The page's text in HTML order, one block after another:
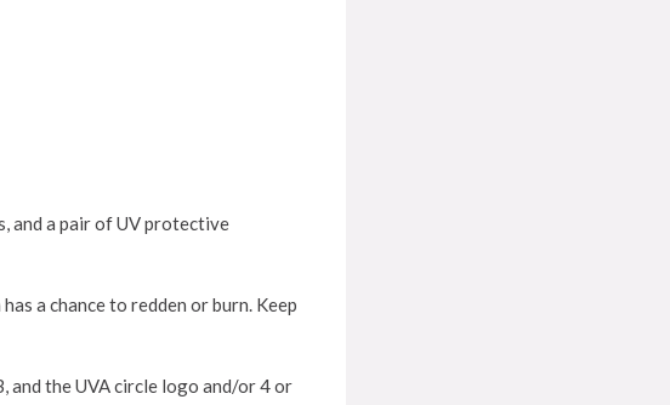
and a pair of UV protective
a chance to redden or burn. Keep
and the UVA circle logo and/or 4 or